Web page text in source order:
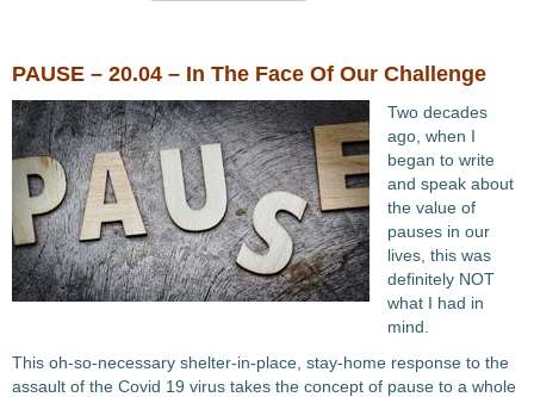
PAUSE – 20.04 – In The Face Of Our Challenge
Two decades
ago, when I
began to write
and speak about
the value of
pauses in our
lives, this was
definitely NOT
what I had in
mind.
This oh-so-necessary shelter-in-place, stay-home response to the
assault of the Covid 19 virus takes the concept of pause to a whole